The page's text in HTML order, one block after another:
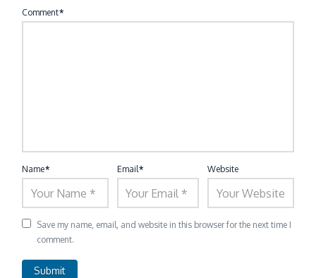
Comment*
Name* Email* Website
Save my name, email, and website in this browser for the next time I
comment.